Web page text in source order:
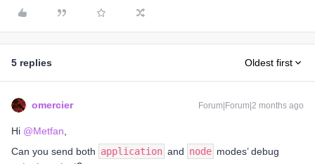
5 replies Oldest first
omercier Forum|Forum|2 months ago
Hi ​ @Metfan
Can you send both application and node modes’ debug